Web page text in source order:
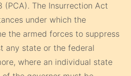
(PCA). The Insurrection Act
under which the
the armed forces to suppress
any state or the federal
where an individual state